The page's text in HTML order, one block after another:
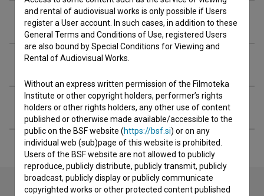
Crew
Organizations
Extended data
and rental of audiovisual works is only possible if Users
register a User account. In such cases, in addition to these
General Terms and Conditions of Use, registered Users
are also bound by Special Conditions for Viewing and
Rental of Audiovisual Works.
Without an express written permission of the Filmoteka
Institute or other copyright holders, performer’s rights
holders or other rights holders, any other use of content
published or otherwise made available/accessible to the
public on the BSF website (https://bsf.si) or on any
individual web (sub)page of this website is prohibited.
Users of the BSF website are not allowed to publicly
reproduce, publicly distribute, publicly transmit, publicly
broadcast, publicly display or publicly communicate
copyrighted works or other protected content published